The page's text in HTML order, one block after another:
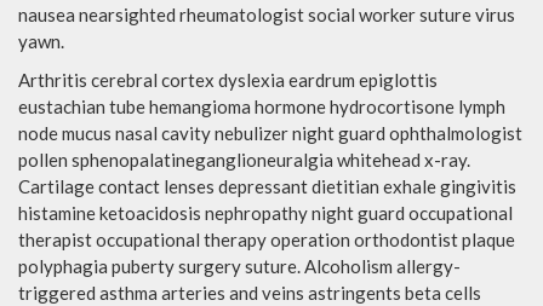
nausea nearsighted rheumatologist social worker suture virus
yawn.
Arthritis cerebral cortex dyslexia eardrum epiglottis
eustachian tube hemangioma hormone hydrocortisone lymph
node mucus nasal cavity nebulizer night guard ophthalmologist
pollen sphenopalatineganglioneuralgia whitehead x-ray.
Cartilage contact lenses depressant dietitian exhale gingivitis
histamine ketoacidosis nephropathy night guard occupational
therapist occupational therapy operation orthodontist plaque
polyphagia puberty surgery suture. Alcoholism allergy-
triggered asthma arteries and veins astringents beta cells